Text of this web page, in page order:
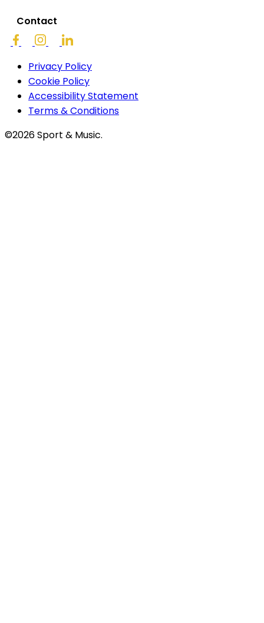
Contact
Privacy Policy
Cookie Policy
Accessibility Statement
Terms & Conditions
©2026 Sport & Music.